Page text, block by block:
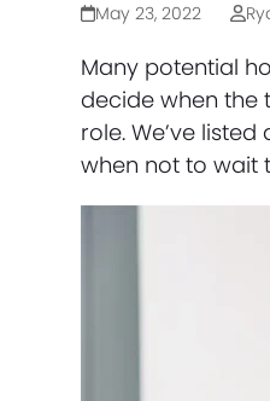
May 23, 2022
Many potential
decide when the
role. We’ve
when not to wait